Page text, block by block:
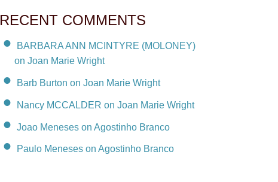
RECENT COMMENTS
BARBARA ANN MCINTYRE (MOLONEY)
on Joan Marie Wright
Barb Burton on Joan Marie Wright
Nancy MCCALDER on Joan Marie Wright
Joao Meneses on Agostinho Branco
Paulo Meneses on Agostinho Branco